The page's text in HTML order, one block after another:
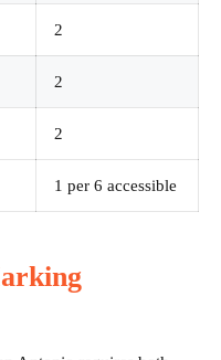
2
2
2
1 per 6 accessible